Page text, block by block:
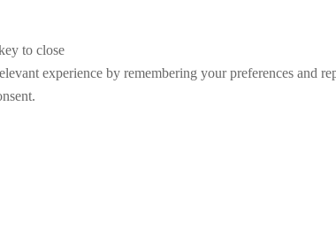
to close
experience by remembering your preferences